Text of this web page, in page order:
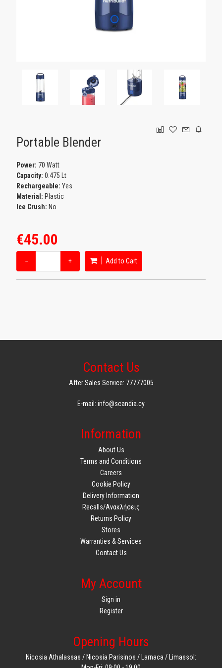
Portable Blender
Power: 70 Watt
Capacity:0.475 Lt
Rechargeable: Yes
Material: Plastic
Ice Crush: No
€45.00
− + Add to Cart
Contact Us
After Sales Service: 77777005
E-mail: info@scandia.cy
Information
About Us
Terms and Conditions
Careers
Cookie Policy
Delivery Information
Recalls/Ανακλήσεις
Returns Policy
Stores
Warranties & Services
Contact Us
My Account
Sign in
Register
Opening Hours
Nicosia Athalassas / Nicosia Parisinos / Larnaca / Limassol: